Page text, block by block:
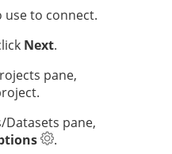
use to connect.
Next.
pane,
Datasets pane,
.